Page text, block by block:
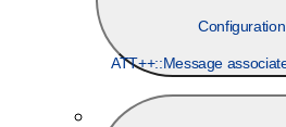
ATT++::Message